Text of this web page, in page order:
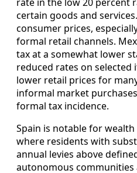
certain goods and
consumer prices,
formal retail channels.
tax at a somewhat lower
reduced rates on selected
lower retail prices for
informal market
formal tax incidence.
Spain is notable for
where residents with
annual levies above
autonomous